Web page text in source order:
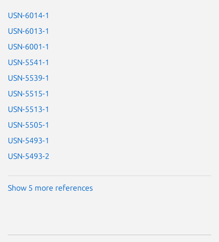
USN-6014-1
USN-6013-1
USN-6001-1
USN-5541-1
USN-5539-1
USN-5515-1
USN-5513-1
USN-5505-1
USN-5493-1
USN-5493-2
Show 5 more references